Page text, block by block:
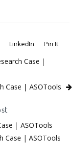
LinkedIn Pin It
Case |
Case | ASOTools
| ASOTools
Case | ASOTools